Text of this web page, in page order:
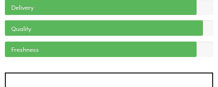
Delivery
Quality
Freshness